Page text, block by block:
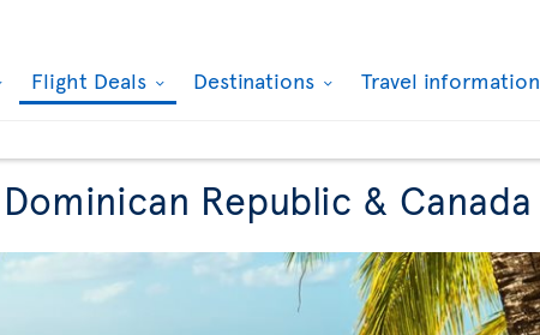
Flight Deals Destinations Travel information
Republic & Canada